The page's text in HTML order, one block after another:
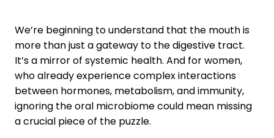
We’re beginning to understand that the mouth is
more than just a gateway to the digestive tract.
It’s a mirror of systemic health. And for women,
who already experience complex interactions
between hormones, metabolism, and immunity,
ignoring the oral microbiome could mean missing
a crucial piece of the puzzle.